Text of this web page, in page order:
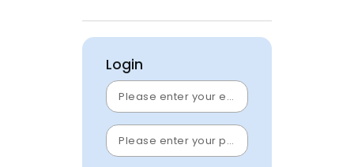
Portfolios
Invest with us
Login